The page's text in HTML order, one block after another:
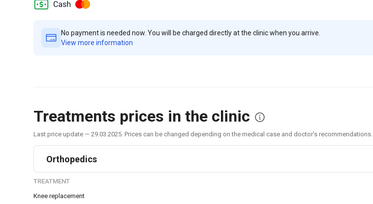
No payment is needed now. You will be charged directly at the clinic when you arrive.
View more information
Treatments prices in the clinic
Last price update — 29.03.2025. Prices can be changed depending on the medical case and doctor's recommendations.
Orthopedics
TREATMENT
Knee replacement